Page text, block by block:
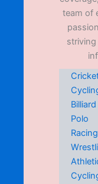
team of
Billiard
Polo
Racing